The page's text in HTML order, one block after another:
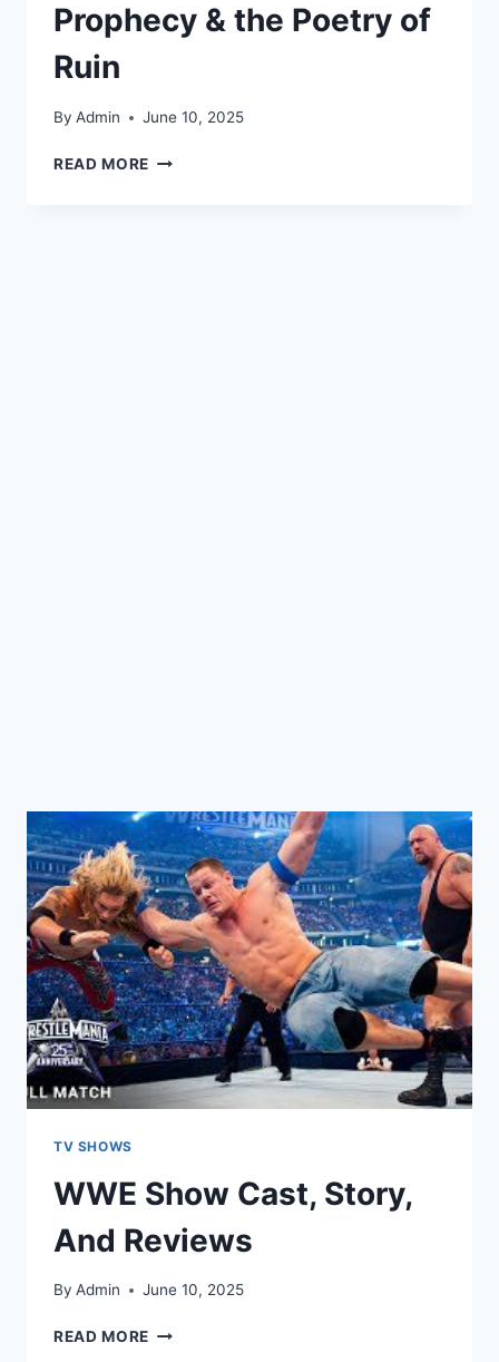
Prophecy & the Poetry of
Ruin
By Admin June 10, 2025
READ MORE
TV SHOWS
WWE Show Cast, Story,
And Reviews
By Admin June 10, 2025
READ MORE